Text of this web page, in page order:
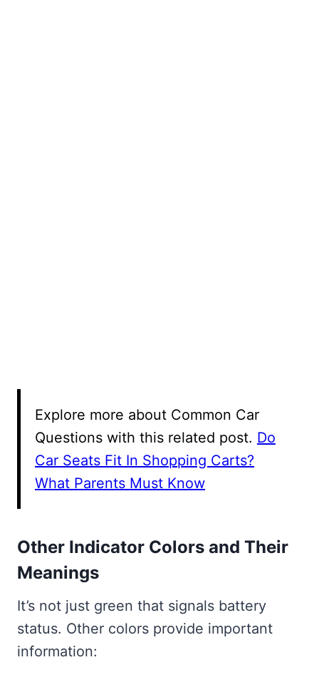
Explore more about Common Car
Questions with this related post. Do
Car Seats Fit In Shopping Carts?
What Parents Must Know
Other Indicator Colors and Their
Meanings
It’s not just green that signals battery
status. Other colors provide important
information: